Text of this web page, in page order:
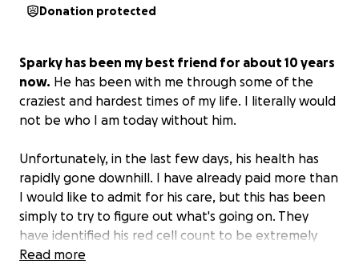
Donation protected
Sparky has been my best friend for about 10 years
now. He has been with me through some of the
craziest and hardest times of my life. I literally would
not be who I am today without him.
Unfortunately, in the last few days, his health has
rapidly gone downhill. I have already paid more than
I would like to admit for his care, but this has been
simply to try to figure out what's going on. They
have identified his red cell count to be extremely
low, and he will need a blood transfusion along with
Read more